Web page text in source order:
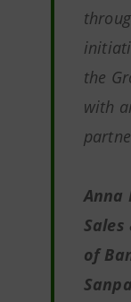
the
with
Anna
of